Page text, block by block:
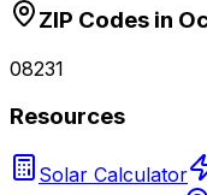
ZIP Codes in
08231
Resources
Solar Calculator